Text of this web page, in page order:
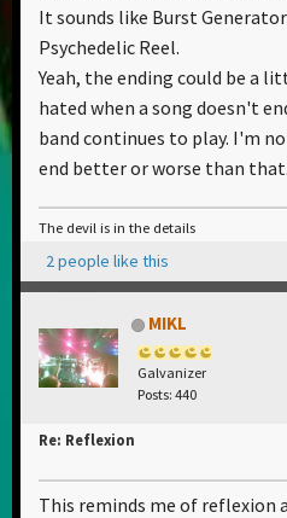
It sounds like Burst
Psychedelic Reel.
Yeah, the ending could be a
hated when a song doesn't
band continues to play. I'm
end better or worse than
The devil is in the details
2 people like this
MIKL
Galvanizer
Posts: 440
Re: Reflexion
This reminds me of reflexion